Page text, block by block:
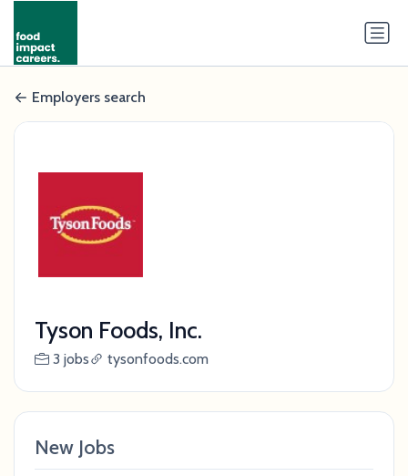
Employers search
Tyson Foods, Inc.
3 jobs tysonfoods.com
New Jobs